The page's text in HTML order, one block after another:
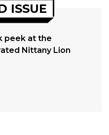
ISSUE
peek at the
Nittany Lion